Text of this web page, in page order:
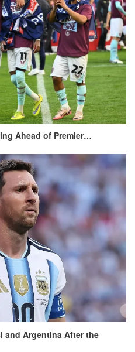
Ahead of Premier…
and Argentina After the